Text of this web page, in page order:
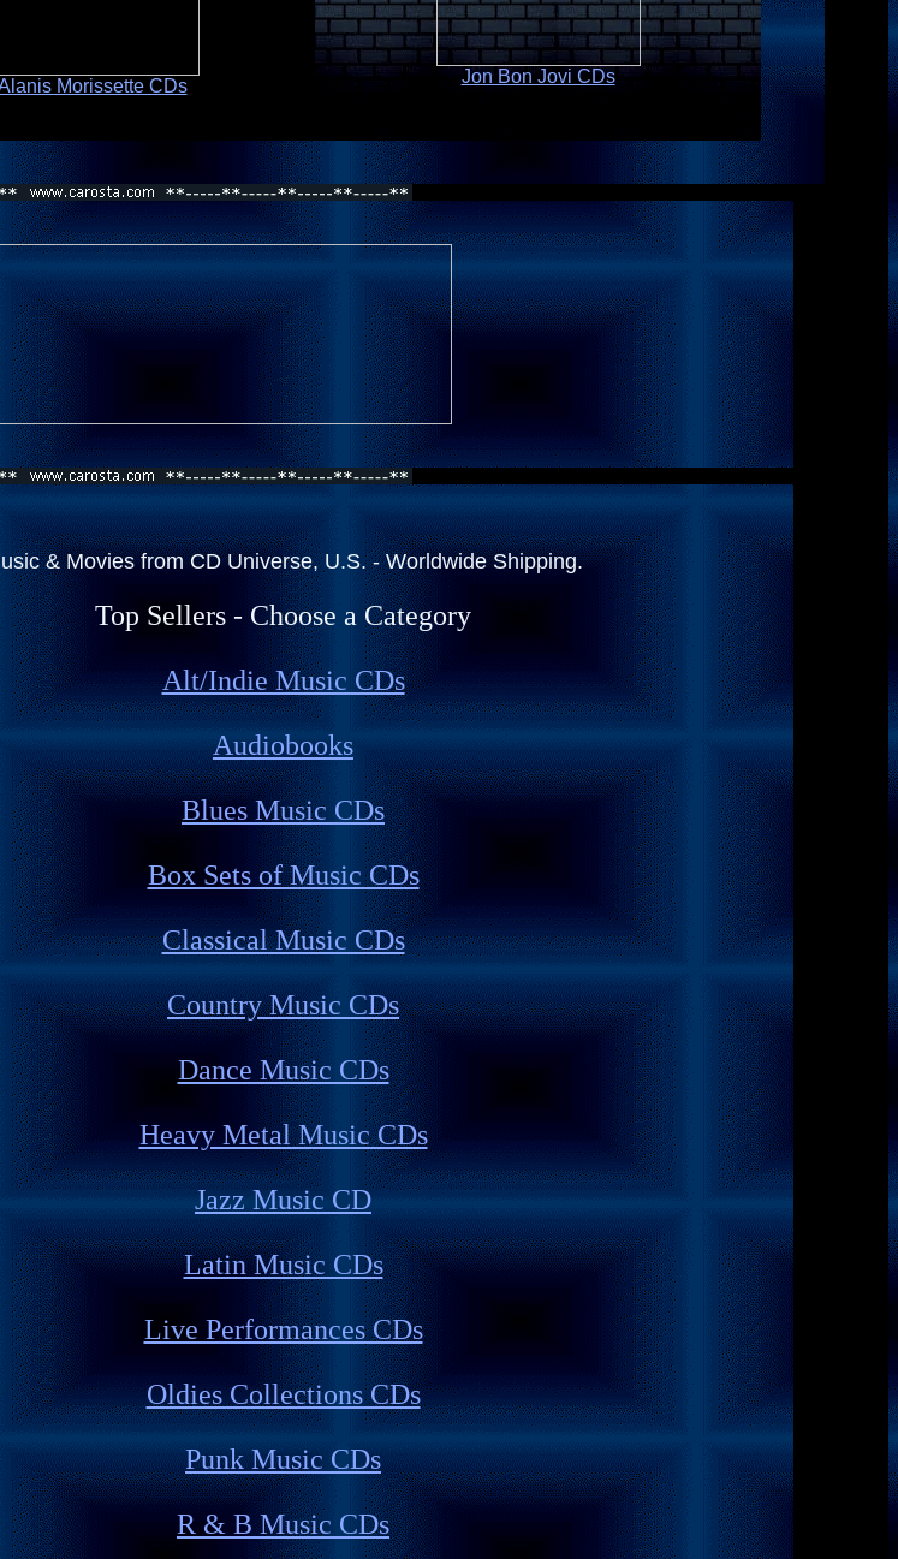
Morissette CDs Jon Bon Jovi CDs
& Movies from CD Universe, U.S. - Worldwide Shipping.
Top Sellers - Choose a Category
Alt/Indie Music CDs
Audiobooks
Blues Music CDs
Box Sets of Music CDs
Classical Music CDs
Country Music CDs
Dance Music CDs
Heavy Metal Music CDs
Jazz Music CD
Latin Music CDs
Live Performances CDs
Oldies Collections CDs
Punk Music CDs
R & B Music CDs